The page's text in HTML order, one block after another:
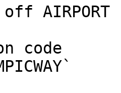
AIRPORT
code